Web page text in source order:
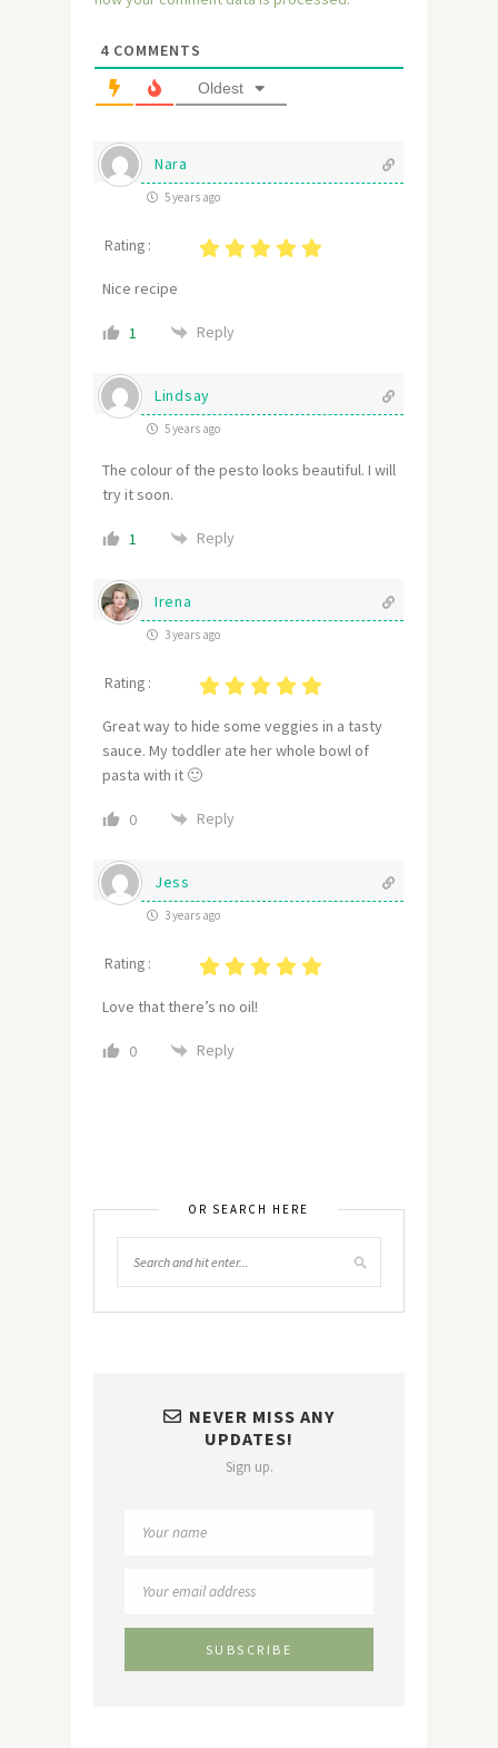
4 COMMENTS
Oldest
Nara
5 years ago
Rating :
Nice recipe
1 Reply
Lindsay
5 years ago
The colour of the pesto looks beautiful. I will
try it soon.
1 Reply
Irena
3 years ago
Rating :
Great way to hide some veggies in a tasty
sauce. My toddler ate her whole bowl of
pasta with it 🙂
0 Reply
Jess
3 years ago
Rating :
Love that there’s no oil!
0 Reply
OR SEARCH HERE
NEVER MISS ANY
UPDATES!
Sign up.